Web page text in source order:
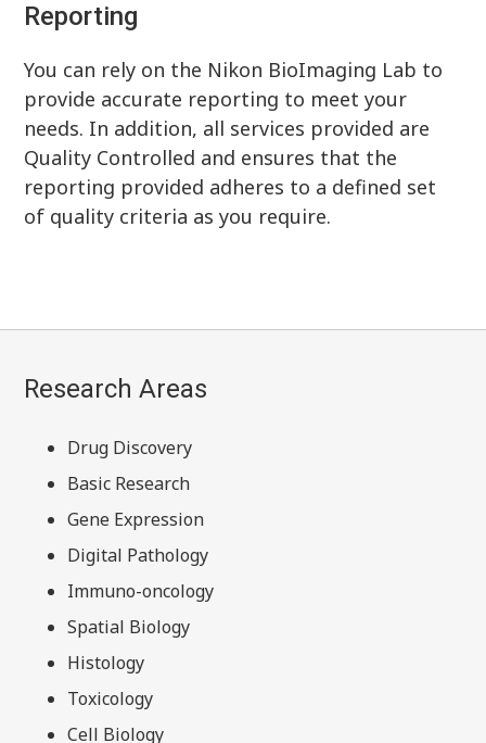
Reporting
You can rely on the Nikon BioImaging Lab to
provide accurate reporting to meet your
needs. In addition, all services provided are
Quality Controlled and ensures that the
reporting provided adheres to a defined set
of quality criteria as you require.
Research Areas
Drug Discovery
Basic Research
Gene Expression
Digital Pathology
Immuno-oncology
Spatial Biology
Histology
Toxicology
Cell Biology